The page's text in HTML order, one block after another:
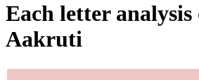
Each letter analysis
Aakruti